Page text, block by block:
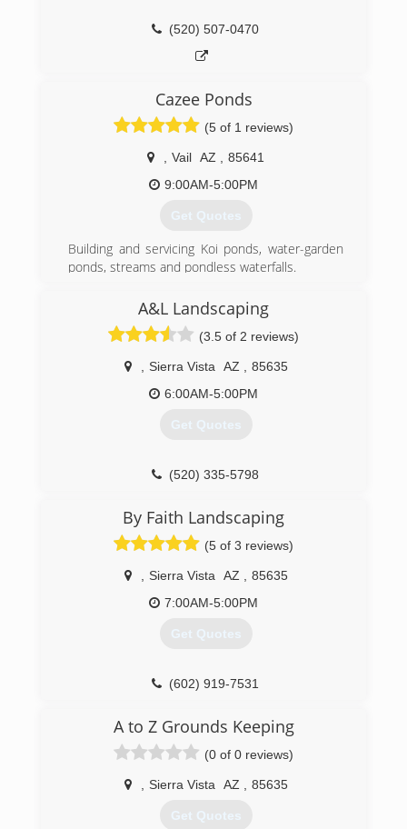
(520) 507-0470
Cazee Ponds
(5 of 1 reviews)
Vail AZ
85641
9:00AM-5:00PM
Get Quotes
Building and servicing Koi ponds, water-garden
ponds, streams and pondless waterfalls.
(520) 490-9648
A&L Landscaping
(3.5 of 2 reviews)
Sierra Vista AZ
85635
6:00AM-5:00PM
Get Quotes
(520) 335-5798
By Faith Landscaping
(5 of 3 reviews)
Sierra Vista AZ
85635
7:00AM-5:00PM
Get Quotes
(602) 919-7531
A to Z Grounds Keeping
(0 of 0 reviews)
Sierra Vista AZ 85635
Get Quotes